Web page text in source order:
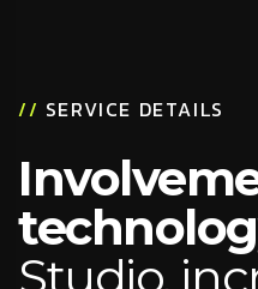
// SERVICE DETAILS
Studio,